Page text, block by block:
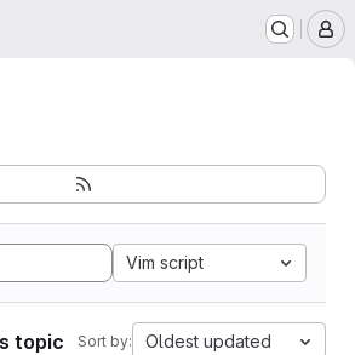
Vim script
topic Sort by: Oldest updated